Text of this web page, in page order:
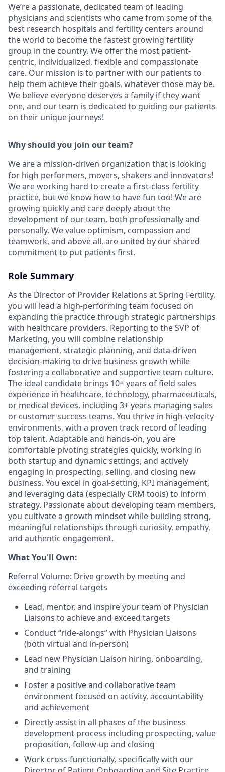
We’re a passionate, dedicated team of leading
physicians and scientists who came from some of the
best research hospitals and fertility centers around
the world to become the fastest growing fertility
group in the country. We offer the most patient-
centric, individualized, flexible and compassionate
care. Our mission is to partner with our patients to
help them achieve their goals, whatever those may be.
We believe everyone deserves a family if they want
one, and our team is dedicated to guiding our patients
on their unique journeys!
Why should you join our team?
We are a mission-driven organization that is looking
for high performers, movers, shakers and innovators!
We are working hard to create a first-class fertility
practice, but we know how to have fun too! We are
growing quickly and care deeply about the
development of our team, both professionally and
personally. We value optimism, compassion and
teamwork, and above all, are united by our shared
commitment to put patients first.
Role Summary
As the Director of Provider Relations at Spring Fertility,
you will lead a high-performing team focused on
expanding the practice through strategic partnerships
with healthcare providers. Reporting to the SVP of
Marketing, you will combine relationship
management, strategic planning, and data-driven
decision-making to drive business growth while
fostering a collaborative and supportive team culture.
The ideal candidate brings 10+ years of field sales
experience in healthcare, technology, pharmaceuticals,
or medical devices, including 3+ years managing sales
or customer success teams. You thrive in high-velocity
environments, with a proven track record of leading
top talent. Adaptable and hands-on, you are
comfortable pivoting strategies quickly, working in
both startup and dynamic settings, and actively
engaging in prospecting, selling, and closing new
business. You excel in goal-setting, KPI management,
and leveraging data (especially CRM tools) to inform
strategy. Passionate about developing team members,
you cultivate a growth mindset while building strong,
meaningful relationships through curiosity, empathy,
and authentic engagement.
What You'll Own:
Referral Volume: Drive growth by meeting and
exceeding referral targets
Lead, mentor, and inspire your team of Physician
Liaisons to achieve and exceed targets
Conduct “ride-alongs” with Physician Liaisons
(both virtual and in-person)
Lead new Physician Liaison hiring, onboarding,
and training
Foster a positive and collaborative team
environment focused on activity, accountability
and achievement
Directly assist in all phases of the business
development process including prospecting, value
proposition, follow-up and closing
Work cross-functionally, specifically with our